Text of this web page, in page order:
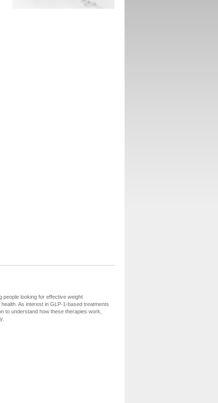
people looking for effective weight
As interest in GLP-1-based treatments
to understand how these therapies work,